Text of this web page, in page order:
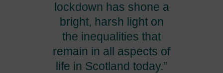
lockdown has shone a
bright, harsh light on
the inequalities that
remain in all aspects of
life in Scotland today.”